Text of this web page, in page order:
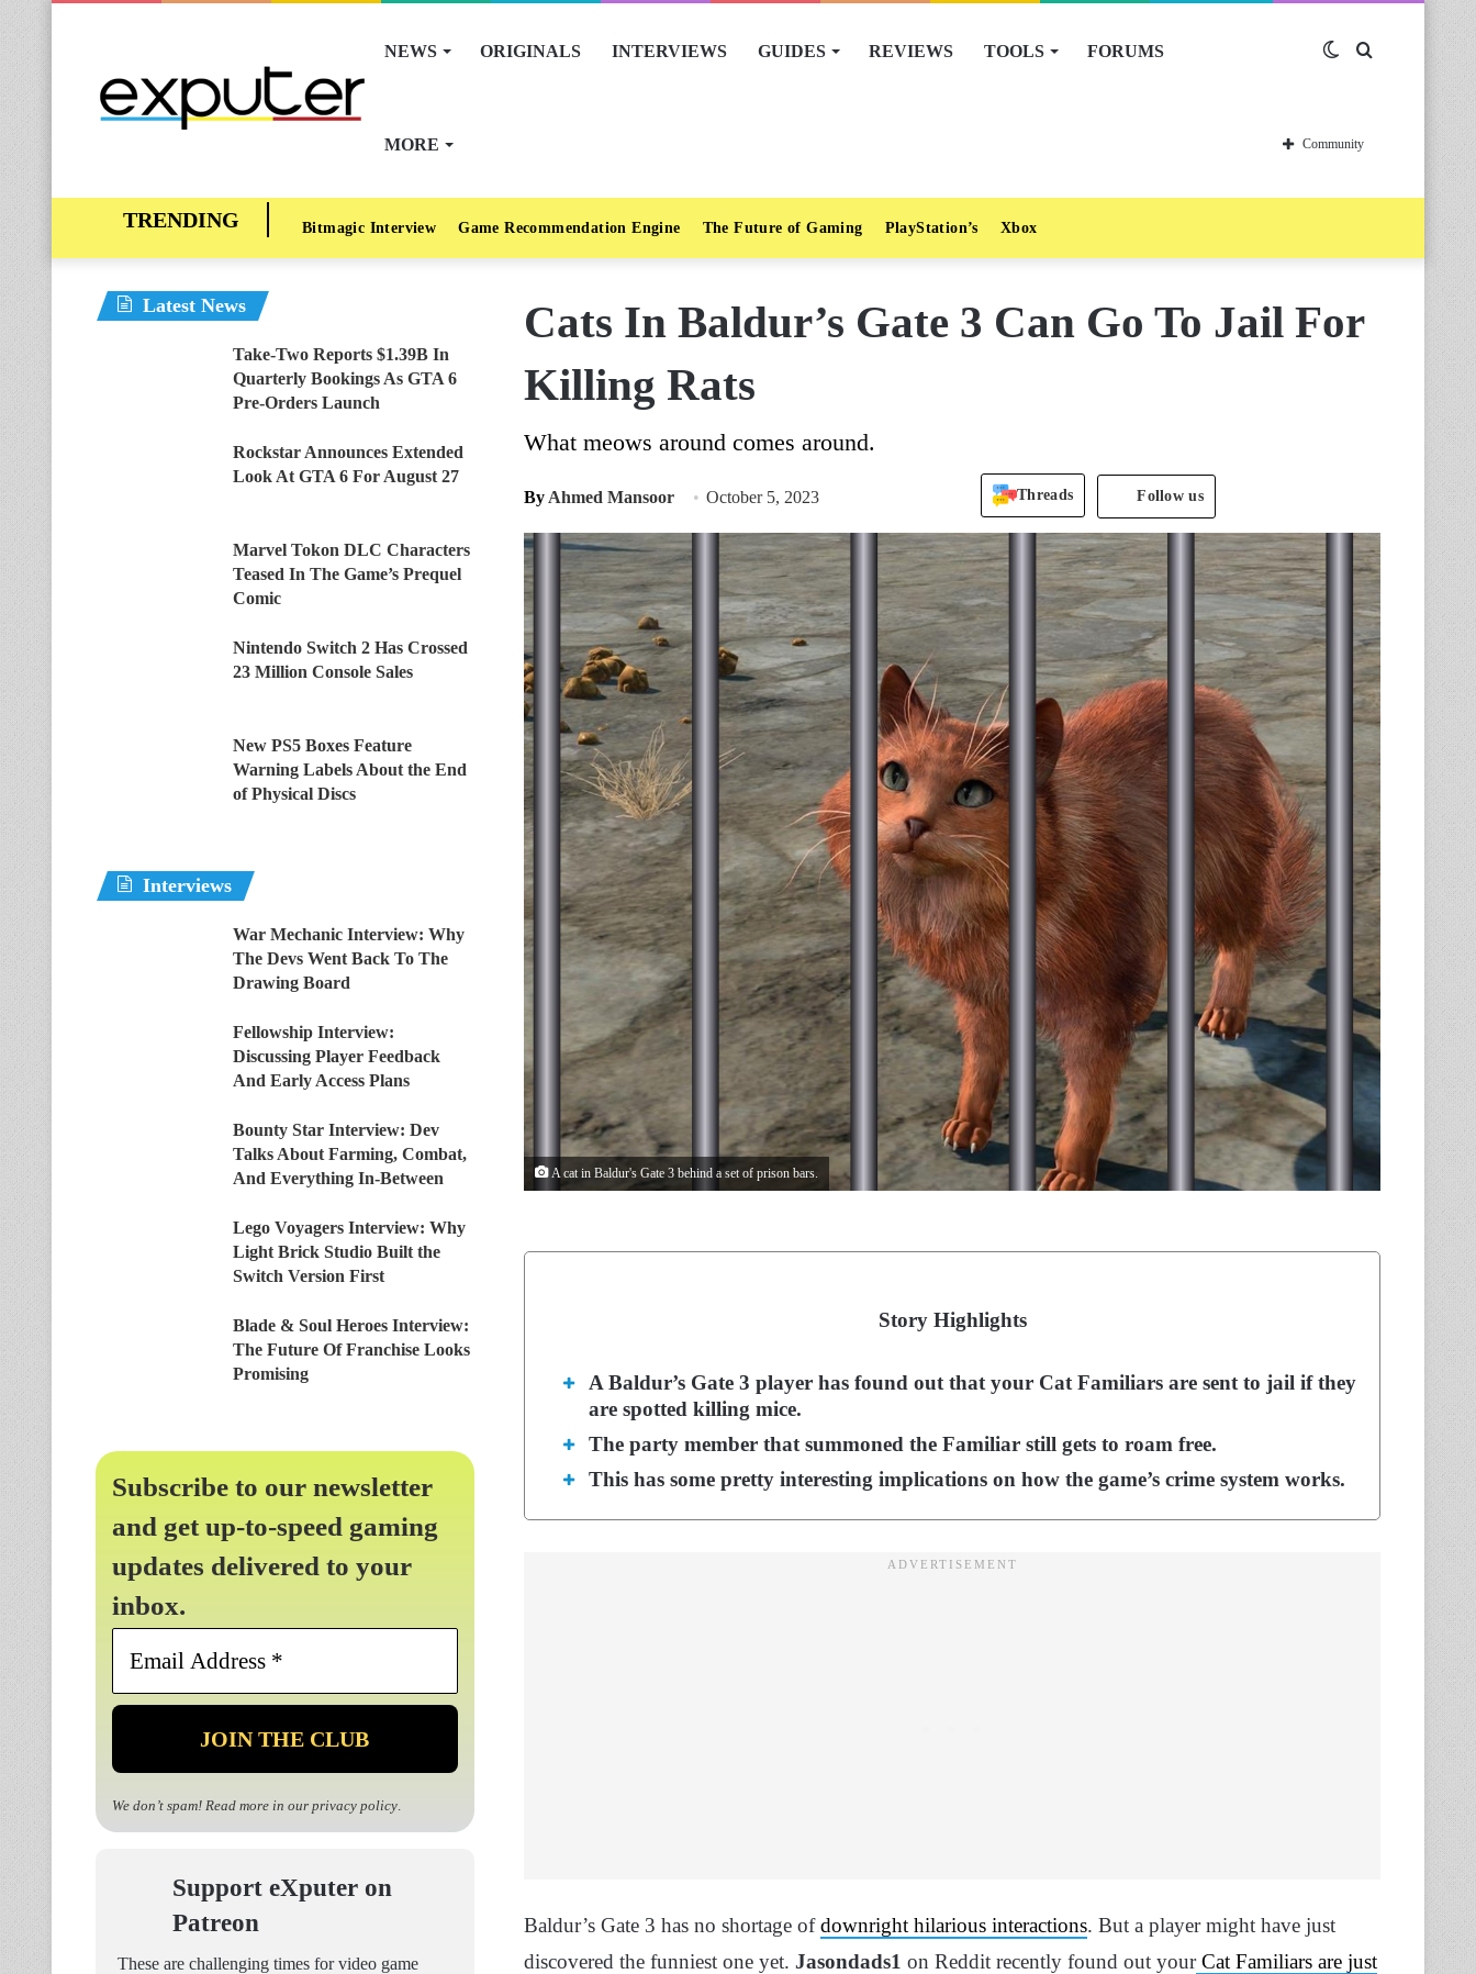
NEWS ORIGINALS INTERVIEWS GUIDES REVIEWS TOOLS FORUMS
MORE
Switch
skin
Community
Bitmagic Interview Game Recommendation Engine The Future of Gaming PlayStation’s Xbox
Cats In Baldur’s Gate 3 Can Go To Jail For
Killing Rats
What meows around comes around.
By Ahmed Mansoor October 5, 2023 Threads Follow us
A cat in Baldur's Gate 3 behind a set of prison bars.
Story Highlights
A Baldur’s Gate 3 player has found out that your Cat Familiars are sent to jail if they
are spotted killing mice.
The party member that summoned the Familiar still gets to roam free.
This has some pretty interesting implications on how the game’s crime system works.
Baldur’s Gate 3 has no shortage ofdownright hilarious interactions. But a player might have just
discovered the funniest one yet. Jasondads1 on Reddit recently found out yourCat Familiars are just
Latest News
Take-Two Reports $1.39B In
Quarterly Bookings As GTA 6
Pre-Orders Launch
Rockstar Announces Extended
Look At GTA 6 For August 27
Marvel Tokon DLC Characters
Teased In The Game’s Prequel
Comic
Nintendo Switch 2 Has Crossed
23 Million Console Sales
New PS5 Boxes Feature
Warning Labels About the End
of Physical Discs
Interviews
War Mechanic Interview: Why
The Devs Went Back To The
Drawing Board
Fellowship Interview:
Discussing Player Feedback
And Early Access Plans
Bounty Star Interview: Dev
Talks About Farming, Combat,
And Everything In-Between
Lego Voyagers Interview: Why
Light Brick Studio Built the
Switch Version First
Blade & Soul Heroes Interview:
The Future Of Franchise Looks
Promising
Subscribe to our newsletter
and get up-to-speed gaming
updates delivered to your
inbox.
Email
*
We don’t spam! Read more in our privacy policy.
Support eXputer on
Patreon
These are challenging times for video game